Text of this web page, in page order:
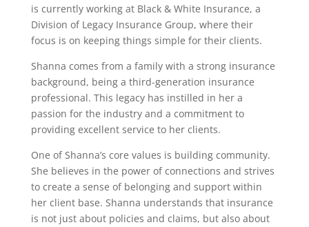
is currently working at Black & White Insurance, a
Division of Legacy Insurance Group, where their
focus is on keeping things simple for their clients.
Shanna comes from a family with a strong insurance
background, being a third-generation insurance
professional. This legacy has instilled in her a
passion for the industry and a commitment to
providing excellent service to her clients.
One of Shanna’s core values is building community.
She believes in the power of connections and strives
to create a sense of belonging and support within
her client base. Shanna understands that insurance
is not just about policies and claims, but also about